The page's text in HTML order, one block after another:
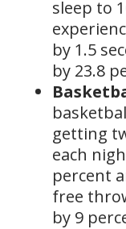
sleep to
by 1.5
by 23.8
getting
each
percent
free
by 9